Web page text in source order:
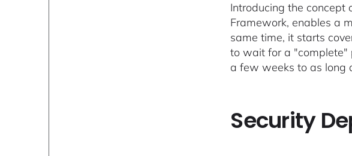
Introducing the concept
Framework, enables a
same time, it starts
to wait for a "complete"
a few weeks to as long
Security